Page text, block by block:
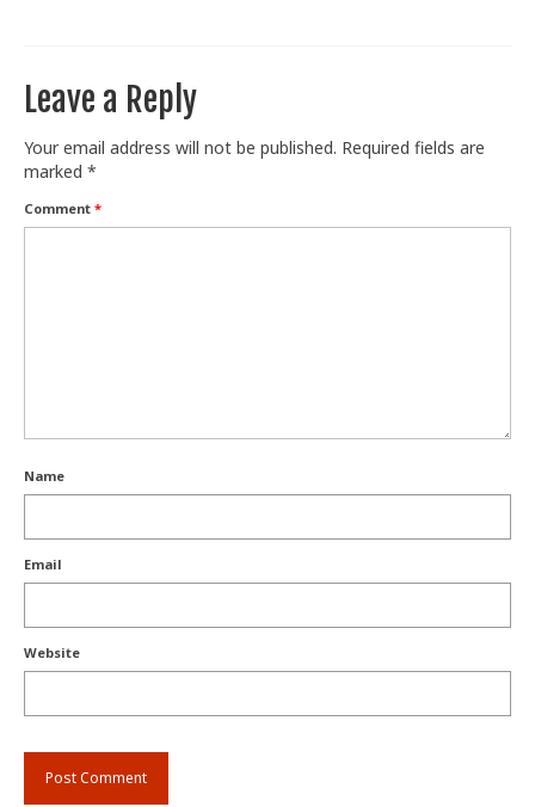
Leave a Reply
Your email address will not be published. Required fields are
marked *
Comment *
Name
Email
Website